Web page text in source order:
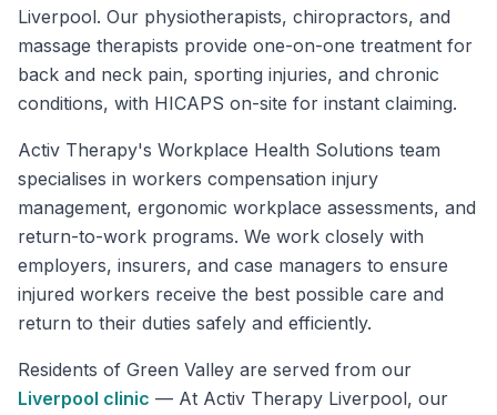
Liverpool. Our physiotherapists, chiropractors, and
massage therapists provide one-on-one treatment for
back and neck pain, sporting injuries, and chronic
conditions, with HICAPS on-site for instant claiming.
Activ Therapy's Workplace Health Solutions team
specialises in workers compensation injury
management, ergonomic workplace assessments, and
return-to-work programs. We work closely with
employers, insurers, and case managers to ensure
injured workers receive the best possible care and
return to their duties safely and efficiently.
Residents of Green Valley are served from our
Liverpool clinic — At Activ Therapy Liverpool, our